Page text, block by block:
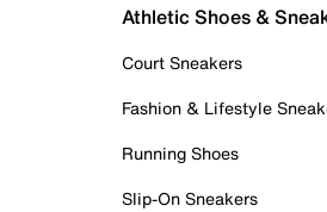
Athletic Shoes &
Court Sneakers
Fashion & Lifestyle
Running Shoes
Slip-On Sneakers